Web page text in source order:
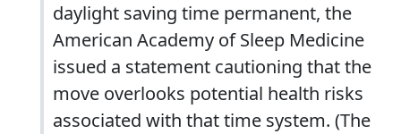
daylight saving time permanent, the
American Academy of Sleep Medicine
issued a statement cautioning that the
move overlooks potential health risks
associated with that time system. (The